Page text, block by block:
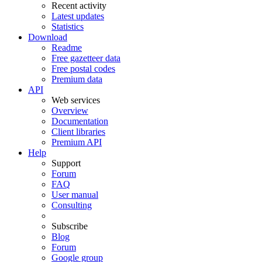
Recent activity
Latest updates
Statistics
Download
Readme
Free gazetteer data
Free postal codes
Premium data
API
Web services
Overview
Documentation
Client libraries
Premium API
Help
Support
Forum
FAQ
User manual
Consulting
Subscribe
Blog
Forum
Google group